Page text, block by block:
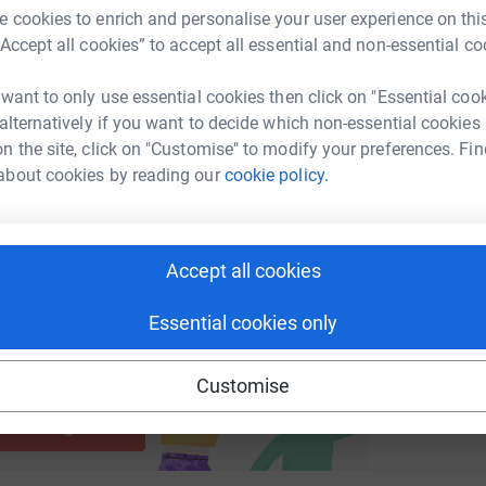
cookies to enrich and personalise your user experience on
all cookies” to accept all essential and non-essential
to only use essential cookies then click on "Essential
if you want to decide which non-essential cookies
the site, click on "Customise" to modify your preferences.
cookies by reading ourcookie policy.
Accept all cookies
Essential cookies only
Customise
to Save The Children: The Ukraine Appeal
We hope you will be able to help us in
LinkedIn X Email
billysbigsportsday?utm_medium=FR&utm_source=CL
Copy link
sharing this link on:
page and help support a